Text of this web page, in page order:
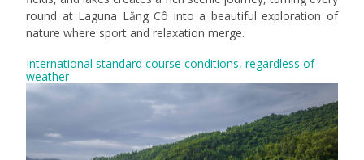
round at Laguna Lăng Cô into a beautiful exploration of
nature where sport and relaxation merge.
International standard course conditions, regardless of
weather